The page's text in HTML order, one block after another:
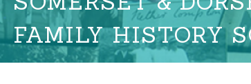
FAMILY HISTORY